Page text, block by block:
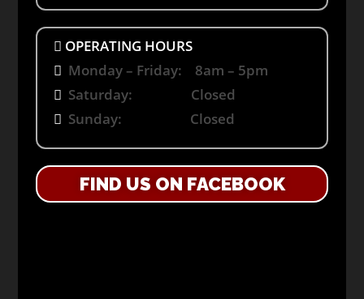
OPERATING HOURS
Monday – Friday: 8am – 5pm
Saturday: Closed
Sunday: Closed
FIND US ON FACEBOOK